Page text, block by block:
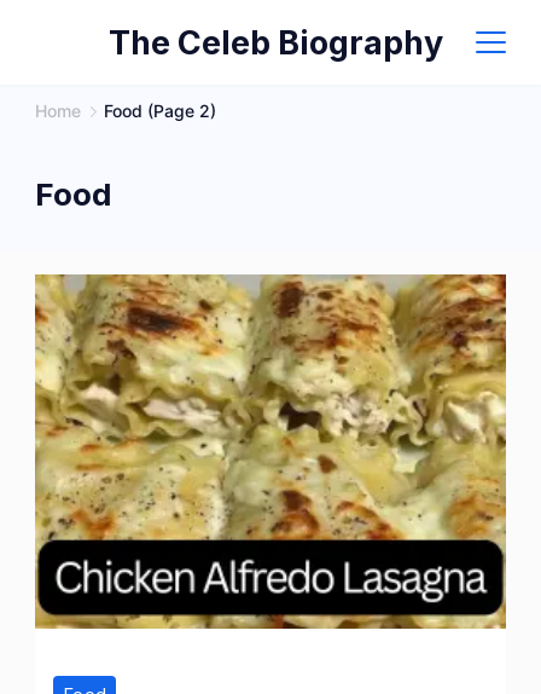
The Celeb Biography
Home Food (Page 2)
Food